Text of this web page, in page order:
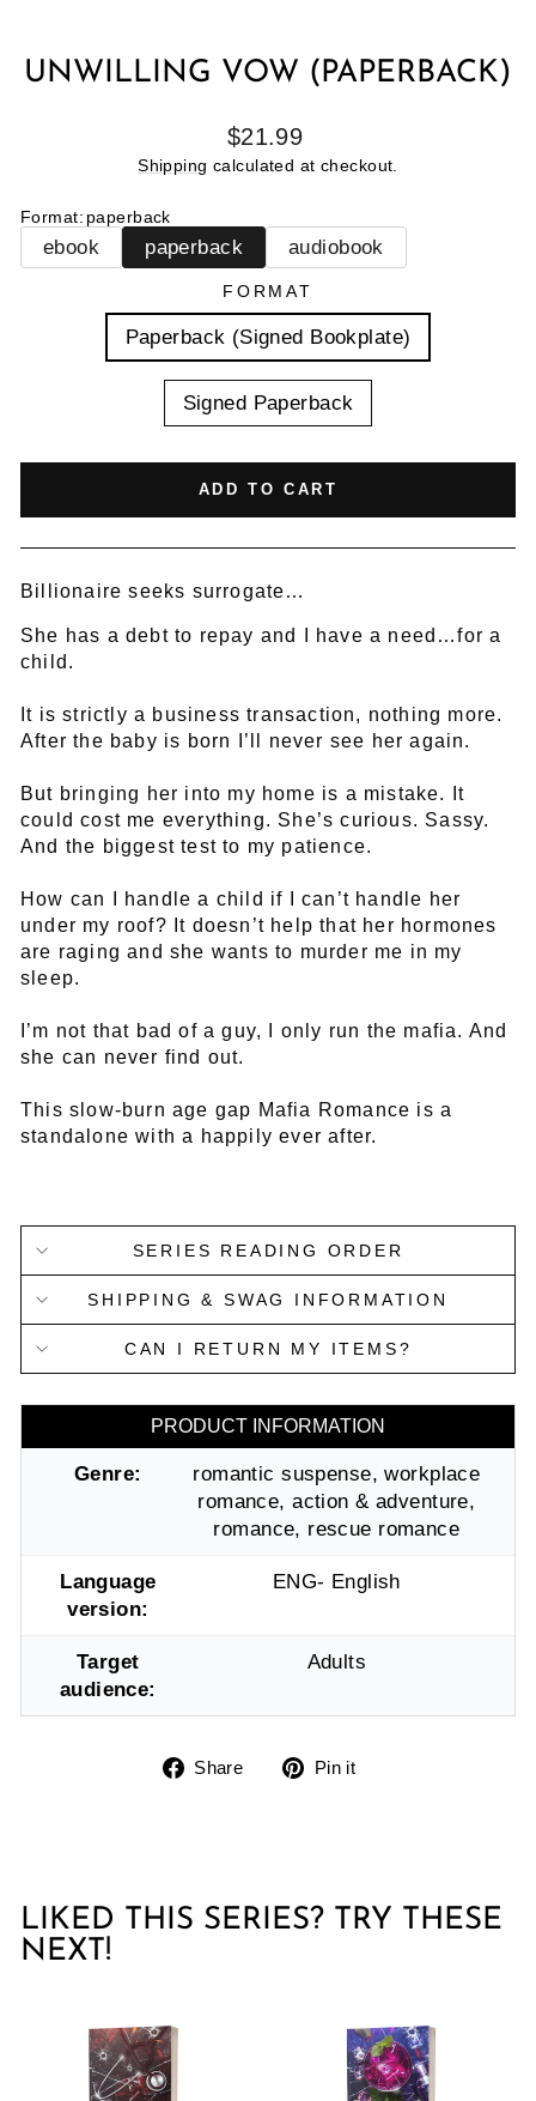
UNWILLING VOW (PAPERBACK)
Regular
price
$21.99
Shipping calculated at checkout.
Format: paperback
ebook paperback audiobook
FORMAT
Paperback (Signed Bookplate)
Signed Paperback
ADD TO CART
Billionaire seeks surrogate…
She has a debt to repay and I have a need…for a
child.
It is strictly a business transaction, nothing more.
After the baby is born I’ll never see her again.
But bringing her into my home is a mistake. It
could cost me everything. She’s curious. Sassy.
And the biggest test to my patience.
How can I handle a child if I can’t handle her
under my roof? It doesn’t help that her hormones
are raging and she wants to murder me in my
sleep.
I’m not that bad of a guy, I only run the mafia. And
she can never find out.
This slow-burn age gap Mafia Romance is a
standalone with a happily ever after.
SERIES READING ORDER
SHIPPING & SWAG INFORMATION
CAN I RETURN MY ITEMS?
PRODUCT INFORMATION
Genre:
romantic suspense, workplace
romance, action & adventure,
romance, rescue romance
Language
version:
ENG- English
Target
audience:
Adults
Share
Share
Pin it
LIKED THIS SERIES? TRY THESE
NEXT!